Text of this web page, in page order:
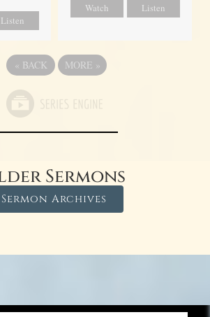
Listen
Watch Listen
« BACK MORE »
Sermons
Sermon Archives